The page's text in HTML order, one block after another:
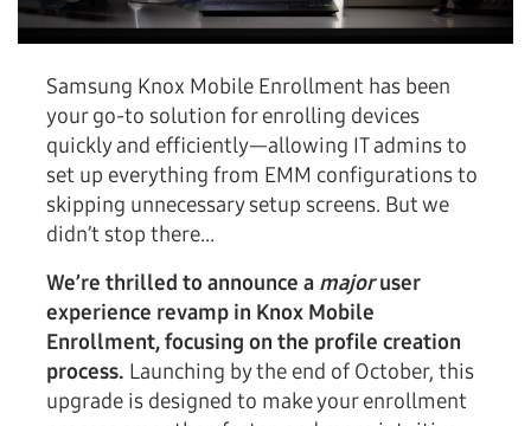
Samsung Knox Mobile Enrollment has been
your go-to solution for enrolling devices
quickly and efficiently—allowing IT admins to
set up everything from EMM configurations to
skipping unnecessary setup screens. But we
didn’t stop there...
We’re thrilled to announce a majoruser
experience revamp in Knox Mobile
Enrollment, focusing on the profile creation
process. Launching by the end of October, this
upgrade is designed to make your enrollment